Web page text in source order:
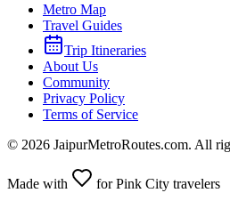
Metro Map
Travel Guides
Trip Itineraries
About Us
Community
Privacy Policy
Terms of Service
© 2026 JaipurMetroRoutes.com. All
Made with for Pink City travelers